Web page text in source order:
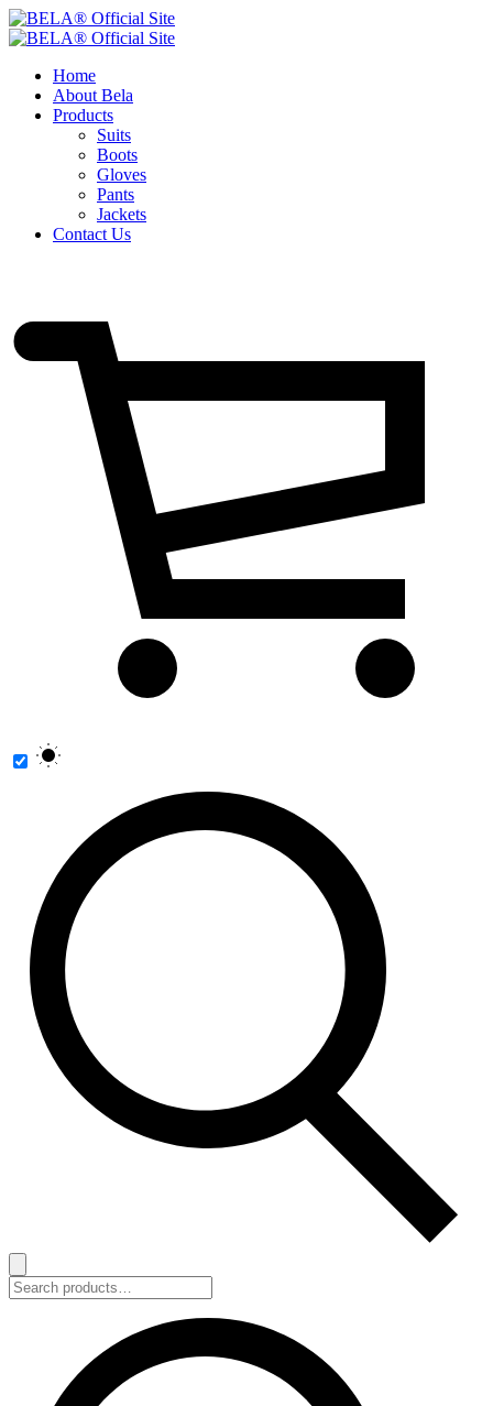
Home
About Bela
Products
Suits
Boots
Gloves
Pants
Jackets
Contact Us
Search
for: